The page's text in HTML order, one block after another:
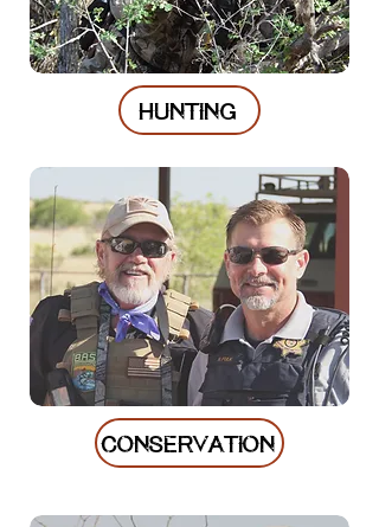
HUNTING
CONSERVATION